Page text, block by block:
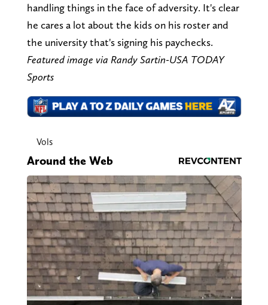
handling things in the face of adversity. It's clear
he cares a lot about the kids on his roster and
the university that's signing his paychecks.
Featured image via Randy Sartin-USA TODAY
Sports
Vols
Around the Web